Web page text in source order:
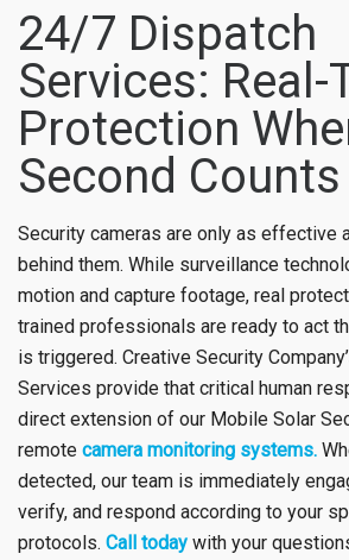
24/7 Dispatch
Services: Real-
Protection
Second Counts
Security cameras are only as effective
behind them. While surveillance
motion and capture footage, real
trained professionals are ready to act
is triggered. Creative Security
Services provide that critical human
direct extension of our Mobile Solar
remote camera monitoring systems.
detected, our team is immediately
verify, and respond according to your
protocols. Call today with your